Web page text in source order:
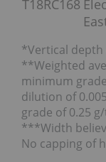
T18RC168
*Vertical depth
**Weighted
minimum
dilution of
grade of 0.25
***Width
No capping of